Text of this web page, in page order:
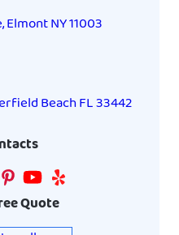
,ElmontNY11003
BeachFL33442
Quote